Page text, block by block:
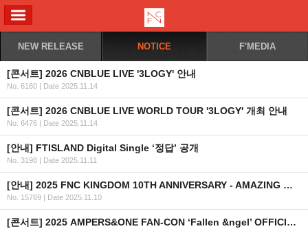
NEW RELEASE NOTICE F'MEDIA
[콘서트] 2026 CNBLUE LIVE '3LOGY' 안내
No. 6160 | Date 2025.11.14
[콘서트] 2026 CNBLUE LIVE WORLD TOUR '3LOGY' 개최 안내
No. 6476 | Date 2025.11.14
[안내] FTISLAND Digital Single ‘정답’ 공개
No. 3198 | Date 2025.11.11
[안내] 2025 FNC KINGDOM 10TH ANNIVERSARY - AMAZING WONDERLAND -글로벌 티켓 안내
No. 15769 | Date 2025.11.10
[콘서트] 2025 AMPERS&ONE FAN-CON ‘Fallen &ngel’ OFFICIAL MD 현장 판매 안내